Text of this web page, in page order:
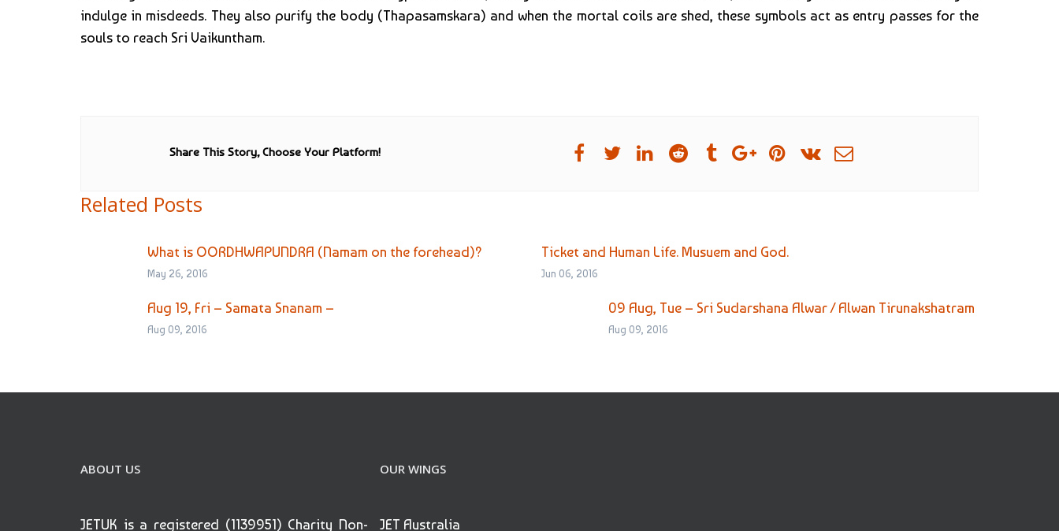
indulge in misdeeds. They also purify the body (Thapasamskara) and when the mortal coils are shed, these symbols act as entry passes for the
souls to reach Sri Vaikuntham.
Share This Story, Choose Your Platform!
Related Posts
What is OORDHWAPUNDRA (Namam on the forehead)?
May 26, 2016
Ticket and Human Life. Musuem and God.
Jun 06, 2016
Aug 19, Fri – Samata Snanam –
Aug 09, 2016
09 Aug, Tue – Sri Sudarshana Alwar / Alwan Tirunakshatram
Aug 09, 2016
ABOUT US
JETUK is a registered (1139951) Charity Non-
OUR WINGS
JET Australia